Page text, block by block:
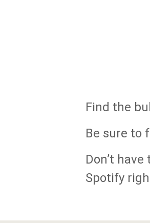
Find the
Be sure to
Don’t
Spotify